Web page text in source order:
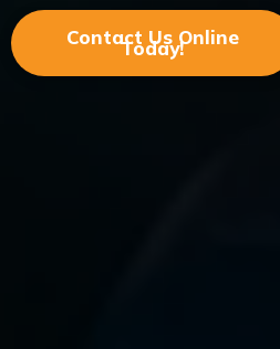
Contact Us Online
Today!